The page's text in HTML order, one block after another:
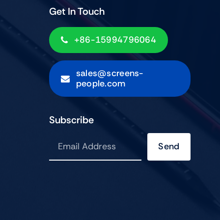
Get In Touch
+86-15994796064
sales@screens-
people.com
Subscribe
Send